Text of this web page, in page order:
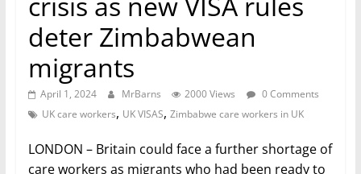
deter Zimbabwean
migrants
April 1, 2024 MrBarns 2000 Views
0 Comments
UK care workers, UK VISAS, Zimbabwe care workers in UK
LONDON – Britain could face a further shortage of
care workers as migrants who had been ready to